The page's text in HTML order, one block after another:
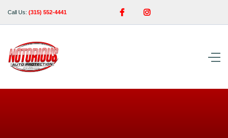
Call Us: (315) 552-4441  